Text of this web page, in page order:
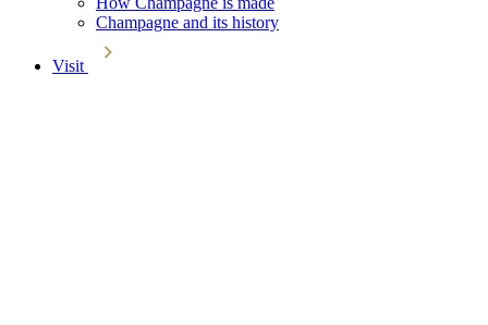
Champagne and its history
Visit